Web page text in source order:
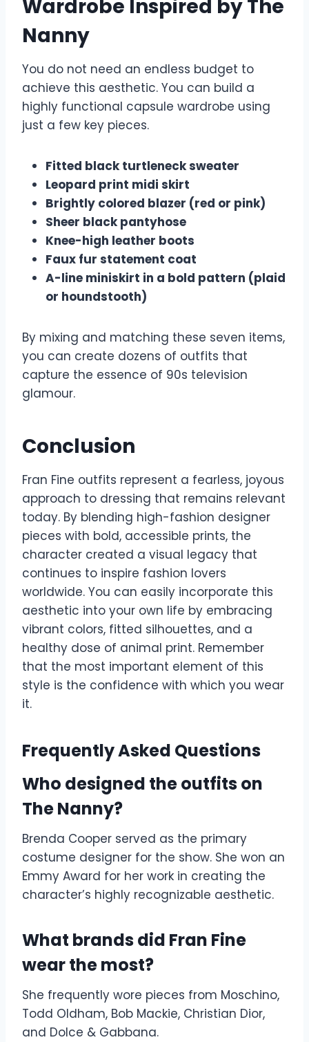
Wardrobe Inspired by The
Nanny
You do not need an endless budget to
achieve this aesthetic. You can build a
highly functional capsule wardrobe using
just a few key pieces.
Fitted black turtleneck sweater
Leopard print midi skirt
Brightly colored blazer (red or pink)
Sheer black pantyhose
Knee-high leather boots
Faux fur statement coat
A-line miniskirt in a bold pattern (plaid
or houndstooth)
By mixing and matching these seven items,
you can create dozens of outfits that
capture the essence of 90s television
glamour.
Conclusion
Fran Fine outfits represent a fearless, joyous
approach to dressing that remains relevant
today. By blending high-fashion designer
pieces with bold, accessible prints, the
character created a visual legacy that
continues to inspire fashion lovers
worldwide. You can easily incorporate this
aesthetic into your own life by embracing
vibrant colors, fitted silhouettes, and a
healthy dose of animal print. Remember
that the most important element of this
style is the confidence with which you wear
it.
Frequently Asked Questions
Who designed the outfits on
The Nanny?
Brenda Cooper served as the primary
costume designer for the show. She won an
Emmy Award for her work in creating the
character’s highly recognizable aesthetic.
What brands did Fran Fine
wear the most?
She frequently wore pieces from Moschino,
Todd Oldham, Bob Mackie, Christian Dior,
and Dolce & Gabbana.